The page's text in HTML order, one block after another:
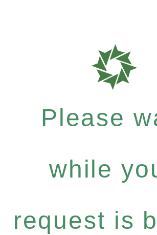
Please
while
request is